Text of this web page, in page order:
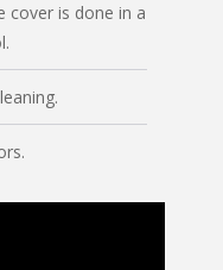
cover is done in a